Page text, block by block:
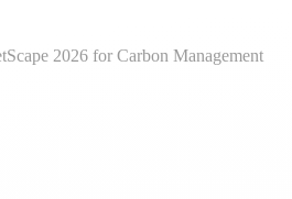
2026 for Carbon Management